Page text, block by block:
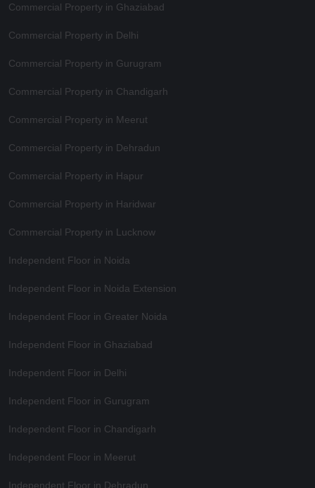
Commercial Property in Ghaziabad
Commercial Property in Delhi
Commercial Property in Gurugram
Commercial Property in Chandigarh
Commercial Property in Meerut
Commercial Property in Dehradun
Commercial Property in Hapur
Commercial Property in Haridwar
Commercial Property in Lucknow
Independent Floor in Noida
Independent Floor in Noida Extension
Independent Floor in Greater Noida
Independent Floor in Ghaziabad
Independent Floor in Delhi
Independent Floor in Gurugram
Independent Floor in Chandigarh
Independent Floor in Meerut
Independent Floor in Dehradun